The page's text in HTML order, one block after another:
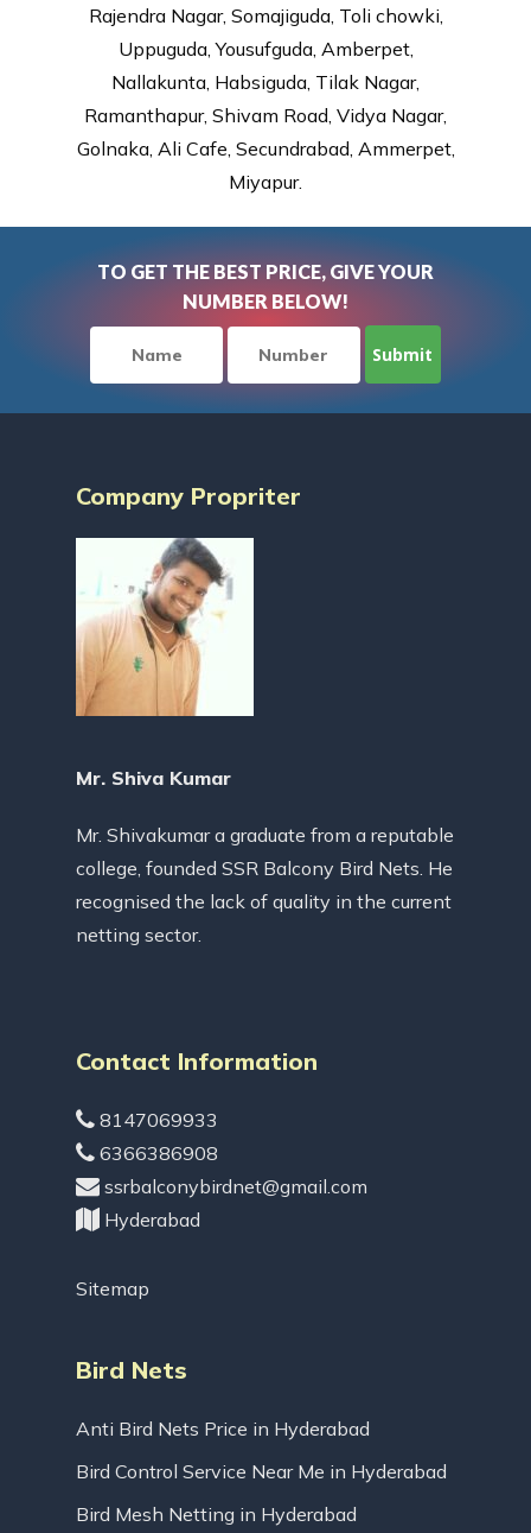
Rajendra Nagar, Somajiguda, Toli chowki,
Uppuguda, Yousufguda, Amberpet,
Nallakunta, Habsiguda, Tilak Nagar,
Ramanthapur, Shivam Road, Vidya Nagar,
Golnaka, Ali Cafe, Secundrabad, Ammerpet,
Miyapur.
TO GET THE BEST PRICE, GIVE YOUR
NUMBER BELOW!
Company Propriter
Mr. Shiva Kumar
Mr. Shivakumar a graduate from a reputable
college, founded SSR Balcony Bird Nets. He
recognised the lack of quality in the current
netting sector.
Contact Information
8147069933
6366386908
ssrbalconybirdnet@gmail.com
Hyderabad
Sitemap
Bird Nets
Anti Bird Nets Price in Hyderabad
Bird Control Service Near Me in Hyderabad
Bird Mesh Netting in Hyderabad